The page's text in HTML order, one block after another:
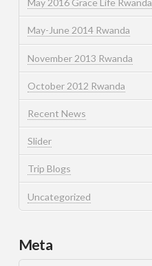
May 2016 Grace Life Rwanda
May-June 2014 Rwanda
November 2013 Rwanda
October 2012 Rwanda
Recent News
Slider
Trip Blogs
Uncategorized
Meta